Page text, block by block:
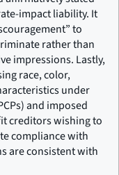
impact liability. It
to
rather than
impressions. Lastly,
race, color,
under
and imposed
creditors wishing to
compliance with
are consistent with